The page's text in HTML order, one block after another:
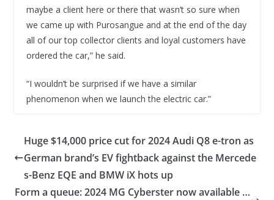
maybe a client here or there that wasn’t so sure when
we came up with Purosangue and at the end of the day
all of our top collector clients and loyal customers have
ordered the car,” he said.
“I wouldn’t be surprised if we have a similar
phenomenon when we launch the electric car.”
Huge $14,000 price cut for 2024 Audi Q8 e-tron as
German brand’s EV fightback against the Mercede
s-Benz EQE and BMW iX hots up
Form a queue: 2024 MG Cyberster now available …